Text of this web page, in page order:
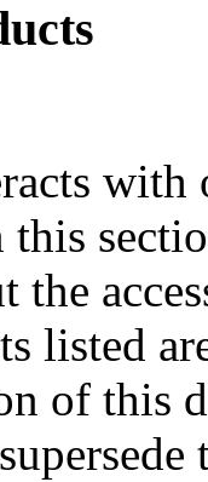
this
the
listed
of this